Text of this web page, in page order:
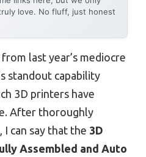
love. No fluff, just honest
last year’s mediocre
standout capability
3D printers have
After thoroughly
can say that the 3D
Assembled and Auto